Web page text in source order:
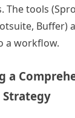
The tools
Buffer)
a workflow.
a
Strategy